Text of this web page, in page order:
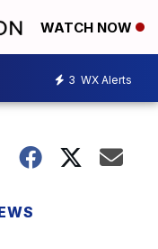
WATCH NOW
3 WX Alerts